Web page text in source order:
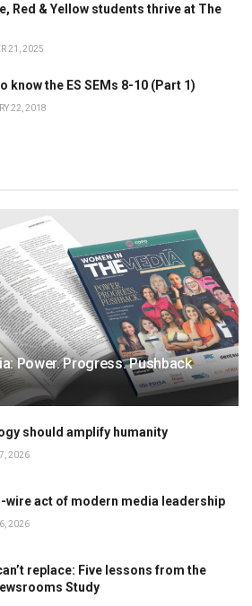
Red & Yellow students thrive at The
21, 2025
know the ES SEMs 8-10 (Part 1)
22, 2018
Power. Progress. Pushback
should amplify humanity
2026
wire act of modern media leadership
2026
replace: Five lessons from the
Study